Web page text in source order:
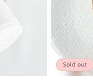
Sold out